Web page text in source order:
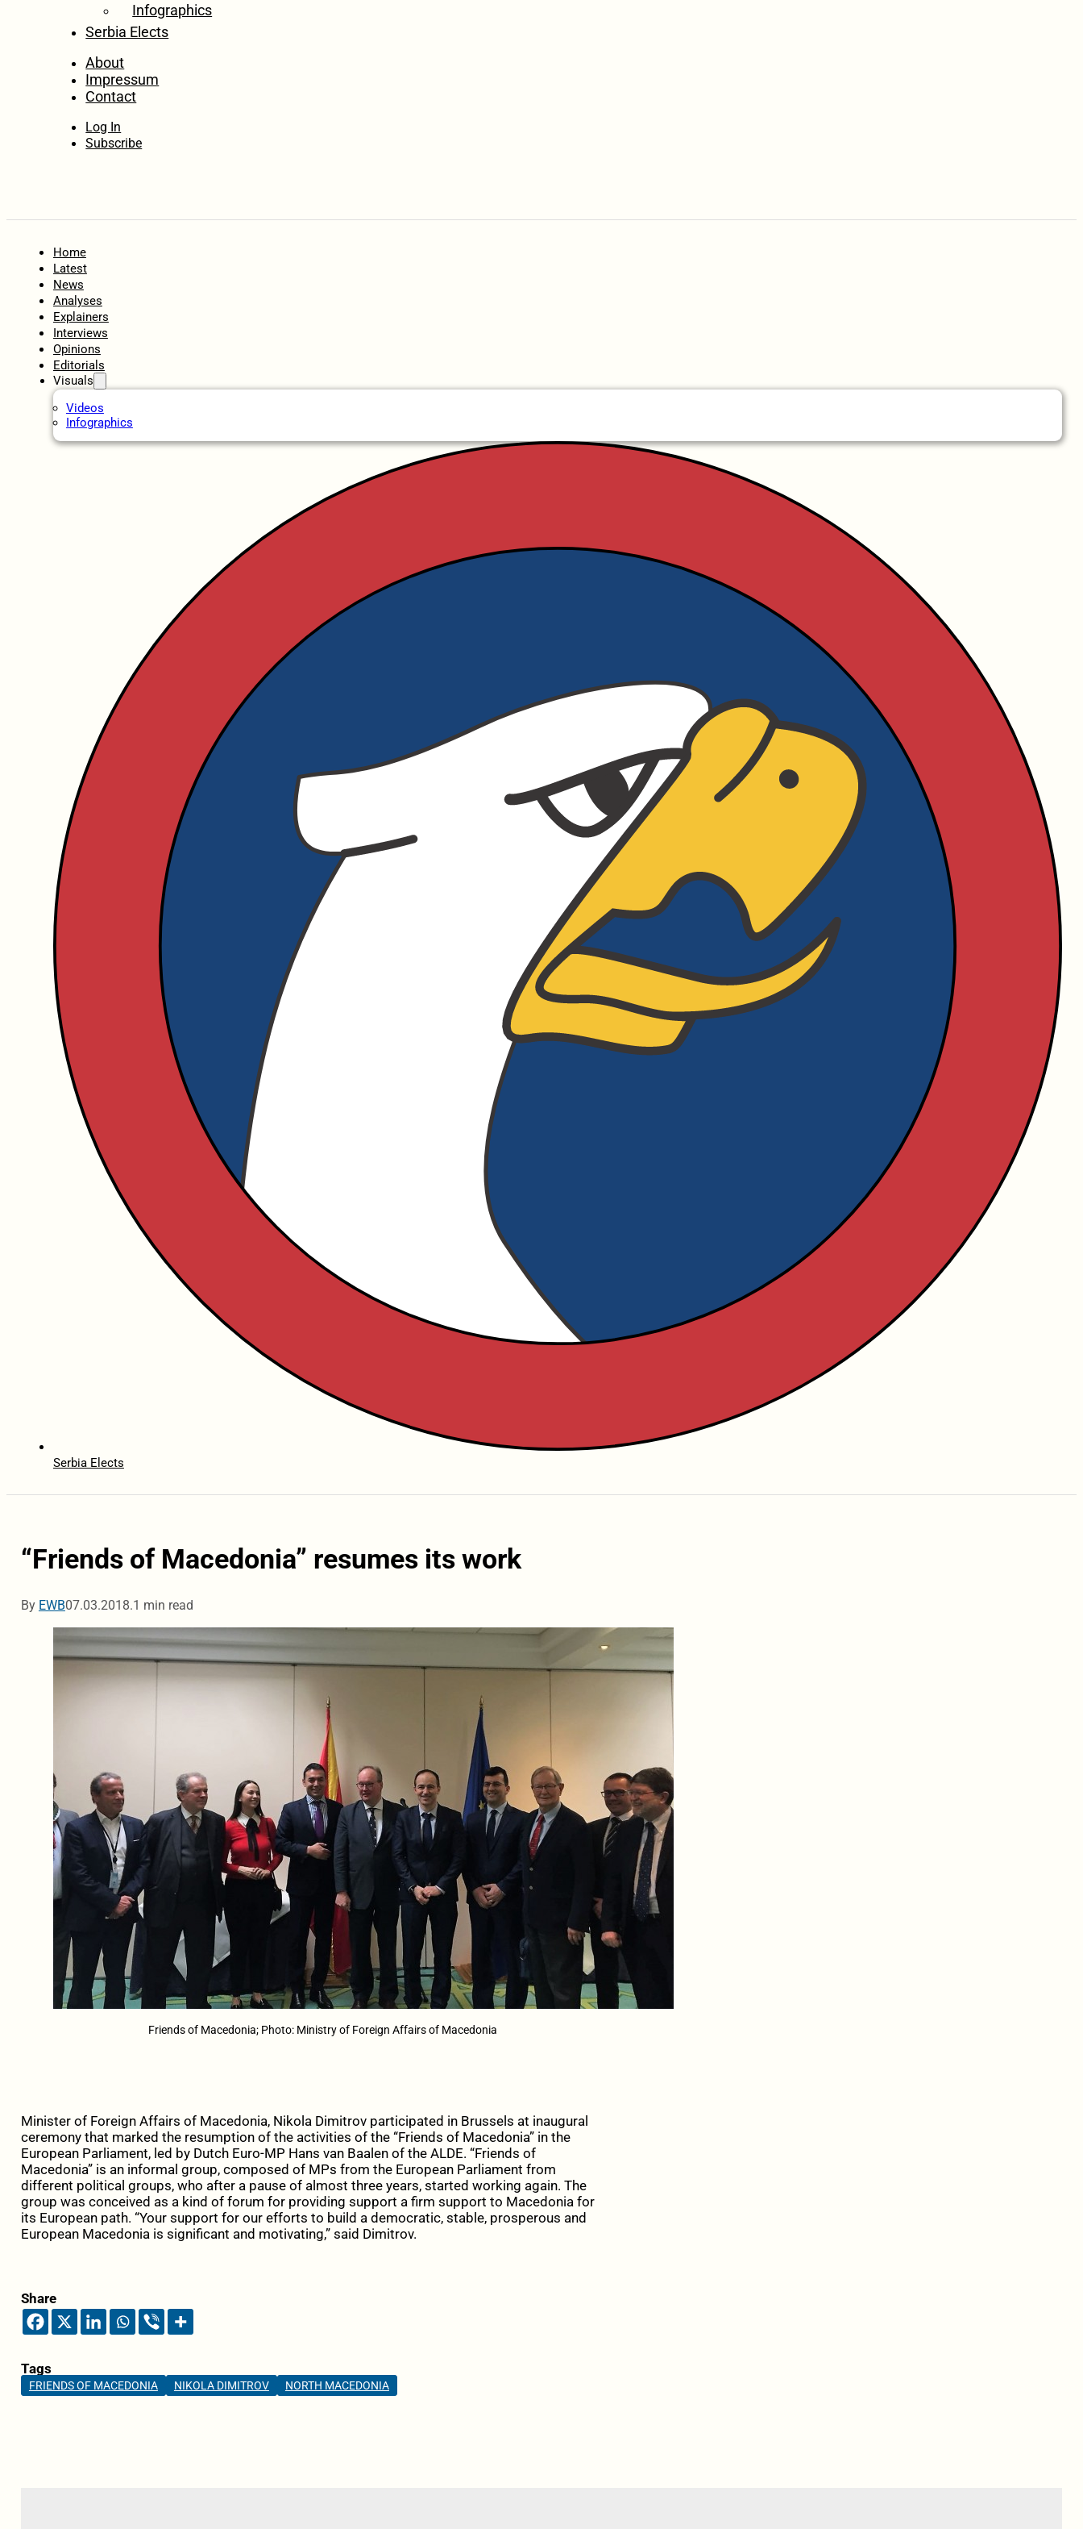
Infographics
Serbia Elects
About
Impressum
Contact
Log In
Subscribe
Home
Latest
News
Analyses
Explainers
Interviews
Opinions
Editorials
Visuals
Videos
Infographics
Serbia Elects
“Friends of Macedonia” resumes its work
By EWB07.03.2018.1 min read
Friends of Macedonia; Photo: Ministry of Foreign Affairs of Macedonia
Minister of Foreign Affairs of Macedonia, Nikola Dimitrov participated in Brussels at inaugural
ceremony that marked the resumption of the activities of the “Friends of Macedonia” in the
European Parliament, led by Dutch Euro-MP Hans van Baalen of the ALDE. “Friends of
Macedonia” is an informal group, composed of MPs from the European Parliament from
different political groups, who after a pause of almost three years, started working again. The
group was conceived as a kind of forum for providing support a firm support to Macedonia for
its European path. “Your support for our efforts to build a democratic, stable, prosperous and
European Macedonia is significant and motivating,” said Dimitrov.
Share
Tags
FRIENDS OF MACEDONIA NIKOLA DIMITROV NORTH MACEDONIA